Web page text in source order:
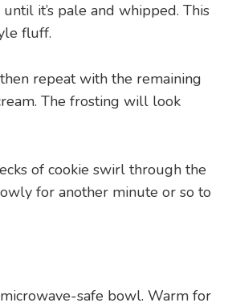
it’s pale and whipped. This
fluff.
repeat with the remaining
The frosting will look
of cookie swirl through the
for another minute or so to
safe bowl. Warm for